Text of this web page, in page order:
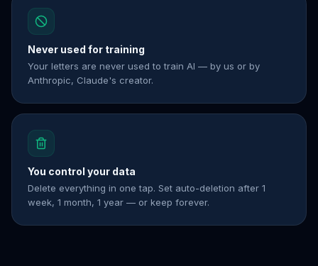
Never used for training
Your letters are never used to train AI — by us or by
Anthropic, Claude's creator.
You control your data
Delete everything in one tap. Set auto-deletion after 1
week, 1 month, 1 year — or keep forever.